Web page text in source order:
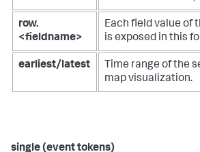
row.
<fieldname>
Each field value of
is exposed in this
earliest/latest
Time range of the
map visualization.
single (event tokens)